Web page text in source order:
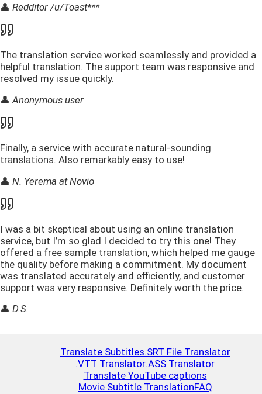
👤 Redditor /u/Toast***
The translation service worked seamlessly and provided a
helpful translation. The support team was responsive and
resolved my issue quickly.
👤 Anonymous user
Finally, a service with accurate natural-sounding
translations. Also remarkably easy to use!
👤 N. Yerema at Novio
I was a bit skeptical about using an online translation
service, but I’m so glad I decided to try this one! They
offered a free sample translation, which helped me gauge
the quality before making a commitment. My document
was translated accurately and efficiently, and customer
support was very responsive. Definitely worth the price.
👤 D.S.
Translate Subtitles.SRT File Translator
.VTT Translator.ASS Translator
Translate YouTube captions
Movie Subtitle TranslationFAQ